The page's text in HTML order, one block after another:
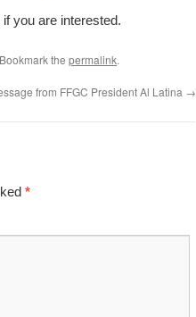
you are interested.
the permalink.
from FFGC President Al Latina →
*